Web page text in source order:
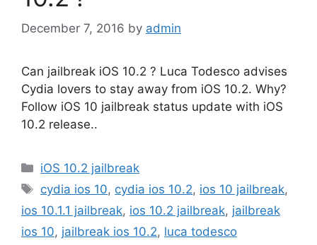
December 7, 2016 by admin
Can jailbreak iOS 10.2 ? Luca Todesco advises
Cydia lovers to stay away from iOS 10.2. Why?
Follow iOS 10 jailbreak status update with iOS
10.2 release..
Categories
iOS 10.2 jailbreak
Tags
cydia ios 10, cydia ios 10.2, ios 10 jailbreak,
ios 10.1.1 jailbreak, ios 10.2 jailbreak, jailbreak
ios 10, jailbreak ios 10.2, luca todesco